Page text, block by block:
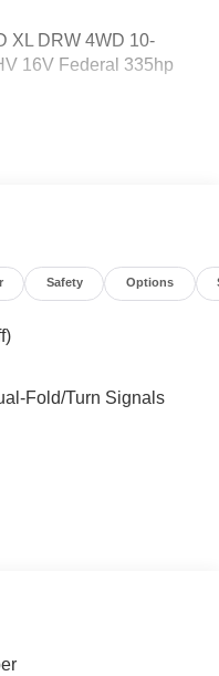
XL DRW 4WD 10-
16V Federal 335hp
Safety Options
Fold/Turn Signals